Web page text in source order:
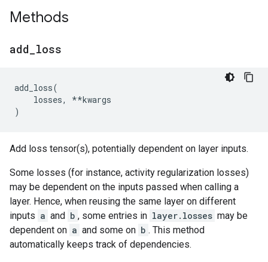
Methods
add loss
add_loss(
losses, **kwargs
)
Add loss tensor(s), potentially dependent on layer inputs.
Some losses (for instance, activity regularization losses)
may be dependent on the inputs passed when calling a
layer. Hence, when reusing the same layer on different
inputs a and b , some entries in layer.losses may be
dependent on a and some on b . This method
automatically keeps track of dependencies.